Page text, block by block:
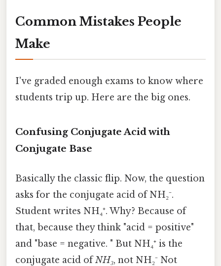
Common Mistakes People
Make
I've graded enough exams to know where
students trip up. Here are the big ones.
Confusing Conjugate Acid with
Conjugate Base
Basically the classic flip. Now, the question
asks for the conjugate acid of NH₂⁻.
Student writes NH₄⁺. Why? Because of
that, because they think "acid = positive"
and "base = negative. " But NH₄⁺ is the
conjugate acid ofNH₃, not NH₂⁻ Not